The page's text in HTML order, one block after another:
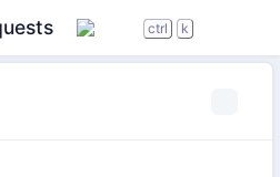
ctrl k